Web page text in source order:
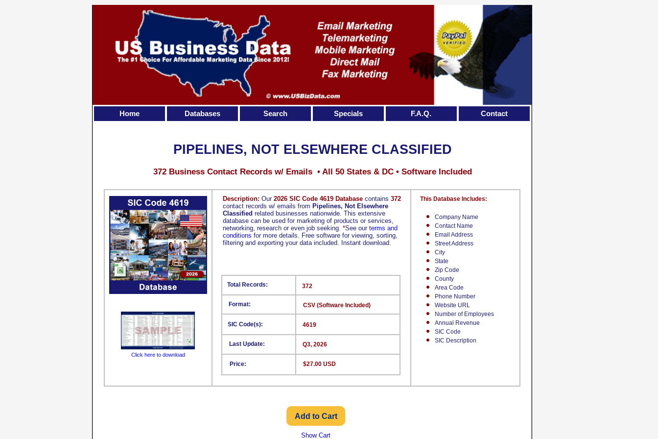
Description: Our 2026 SIC Code 4619 Database contains 372
contact records w/ emails from Pipelines, Not Elsewhere
Classified related businesses nationwide. This extensive
database can be used for marketing of products or services,
networking, research or even job seeking. *See our terms and
conditions for more details. Free software for viewing, sorting,
filtering and exporting your data included. Instant download.
Company Name
Contact Name
Email Address
Street Address
City
State
Zip Code
County
Area Code
Phone Number
Website URL
Number of Employees
Annual Revenue
SIC Code
SIC Description
This Database Includes:
Format:
SIC Code(s):
Last Update:
Price:
372
CSV (Software Included)
4619
Q3, 2026
$27.00 USD
Total Records:
PIPELINES, NOT ELSEWHERE CLASSIFIED
372 Business Contact Records w/ Emails • All 50 States & DC • Software Included
Click here to download
Show Cart
Home Databases Search Specials F.A.Q. Contact